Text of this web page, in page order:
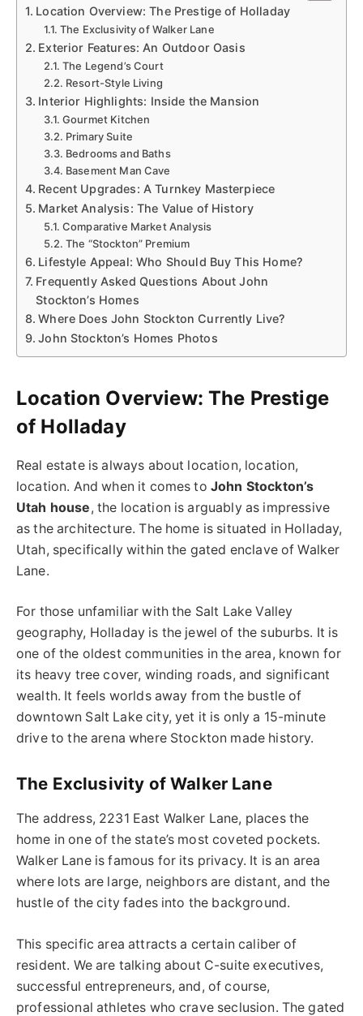
Location Overview: The Prestige of Holladay
The Exclusivity of Walker Lane
Exterior Features: An Outdoor Oasis
The Legend’s Court
Resort-Style Living
Interior Highlights: Inside the Mansion
Gourmet Kitchen
Primary Suite
Bedrooms and Baths
Basement Man Cave
Recent Upgrades: A Turnkey Masterpiece
Market Analysis: The Value of History
Comparative Market Analysis
The “Stockton” Premium
Lifestyle Appeal: Who Should Buy This Home?
Frequently Asked Questions About John
Stockton’s Homes
Where Does John Stockton Currently Live?
John Stockton’s Homes Photos
Location Overview: The Prestige
of Holladay
Real estate is always about location, location,
location. And when it comes to John Stockton’s
Utah house, the location is arguably as impressive
as the architecture. The home is situated in Holladay,
Utah, specifically within the gated enclave of Walker
Lane.
For those unfamiliar with the Salt Lake Valley
geography, Holladay is the jewel of the suburbs. It is
one of the oldest communities in the area, known for
its heavy tree cover, winding roads, and significant
wealth. It feels worlds away from the bustle of
downtown Salt Lake city, yet it is only a 15-minute
drive to the arena where Stockton made history.
The Exclusivity of Walker Lane
The address, 2231 East Walker Lane, places the
home in one of the state’s most coveted pockets.
Walker Lane is famous for its privacy. It is an area
where lots are large, neighbors are distant, and the
hustle of the city fades into the background.
This specific area attracts a certain caliber of
resident. We are talking about C-suite executives,
successful entrepreneurs, and, of course,
professional athletes who crave seclusion. The gated